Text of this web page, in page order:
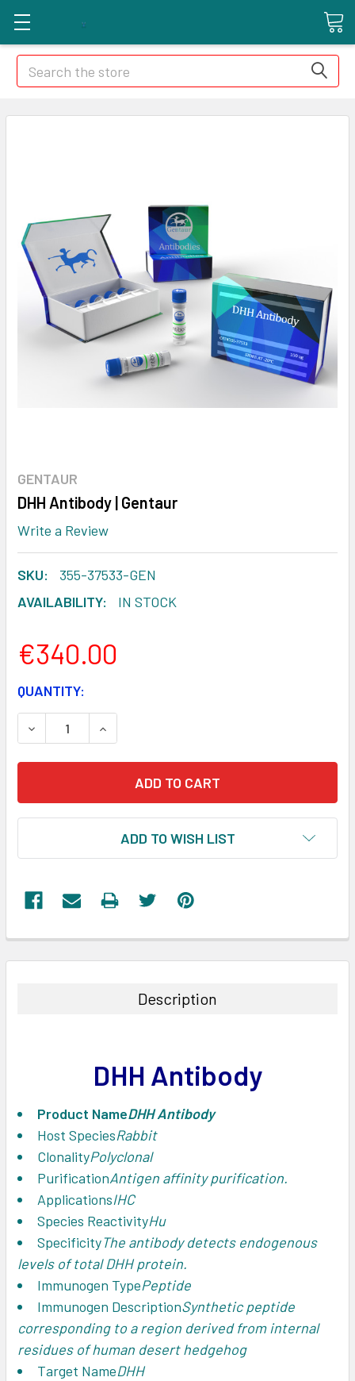
Search
GENTAUR
DHH Antibody | Gentaur
Write a Review
SKU:
355-37533-GEN
AVAILABILITY:
IN STOCK
€340.00
CURRENT
STOCK:
QUANTITY:
DECREASE QUANTITY:INCREASE QUANTITY:
ADD TO WISH LIST
BOUGHT
TO CART
Description
DHH Antibody
Product NameDHH Antibody
Host SpeciesRabbit
ClonalityPolyclonal
PurificationAntigen affinity purification.
ApplicationsIHC
Species ReactivityHu
SpecificityThe antibody detects endogenous
levels of total DHH protein.
Immunogen TypePeptide
Immunogen DescriptionSynthetic peptide
corresponding to a region derived from internal
residues of human desert hedgehog
Target NameDHH